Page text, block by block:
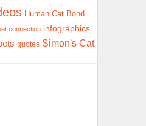
Human Cat Bond
connection infographics
quotes Simon's Cat